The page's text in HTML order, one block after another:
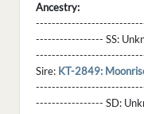
Ancestry:
----------------- SS:
Sire: KT-2849:
----------------- SD: